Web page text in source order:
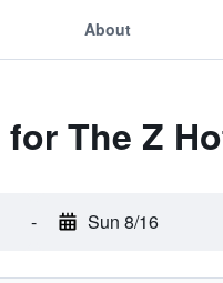
About
The Z
- Sun 8/16